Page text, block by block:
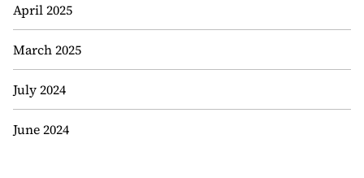
April 2025
March 2025
July 2024
June 2024